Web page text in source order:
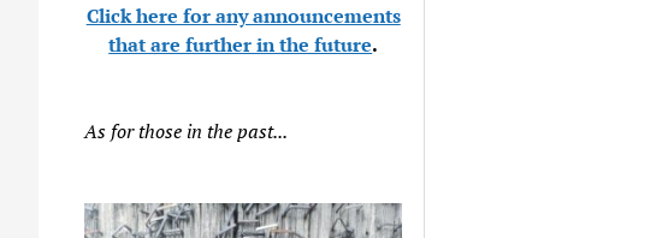
Click here for any announcements
that are further in the future.
As for those in the past...